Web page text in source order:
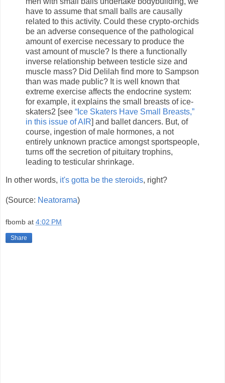
have to assume that small balls are causally
related to this activity. Could these crypto-orchids
be an adverse consequence of the pathological
amount of exercise necessary to produce the
vast amount of muscle? Is there a functionally
inverse relationship between testicle size and
muscle mass? Did Delilah find more to Sampson
than was made public? It is well known that
extreme exercise affects the endocrine system:
for example, it explains the small breasts of ice-
skaters2 [see “Ice Skaters Have Small Breasts,”
in this issue of AIR] and ballet dancers. But, of
course, ingestion of male hormones, a not
entirely unknown practice amongst sportspeople,
turns off the secretion of pituitary trophins,
leading to testicular shrinkage.
In other words, it's gotta be the steroids, right?
(Source: Neatorama)
fbomb at 4:02 PM
Share